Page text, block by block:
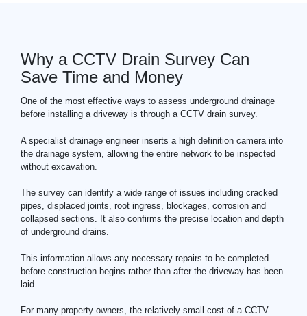
Why a CCTV Drain Survey Can
Save Time and Money
One of the most effective ways to assess underground drainage
before installing a driveway is through a CCTV drain survey.
A specialist drainage engineer inserts a high definition camera into
the drainage system, allowing the entire network to be inspected
without excavation.
The survey can identify a wide range of issues including cracked
pipes, displaced joints, root ingress, blockages, corrosion and
collapsed sections. It also confirms the precise location and depth
of underground drains.
This information allows any necessary repairs to be completed
before construction begins rather than after the driveway has been
laid.
For many property owners, the relatively small cost of a CCTV